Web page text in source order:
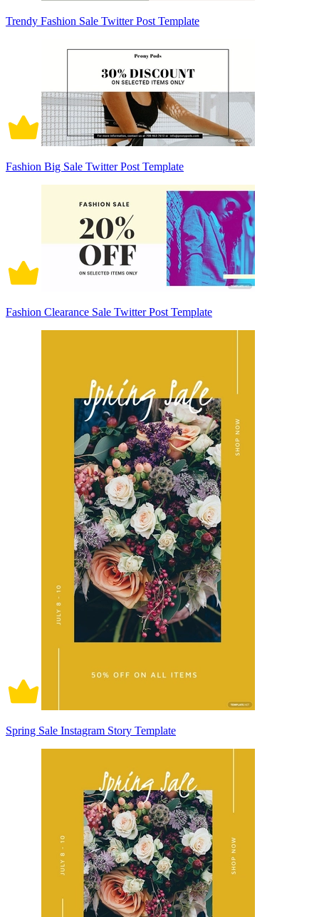
Trendy Fashion Sale Twitter Post Template
Fashion Big Sale Twitter Post Template
Fashion Clearance Sale Twitter Post Template
Spring Sale Instagram Story Template